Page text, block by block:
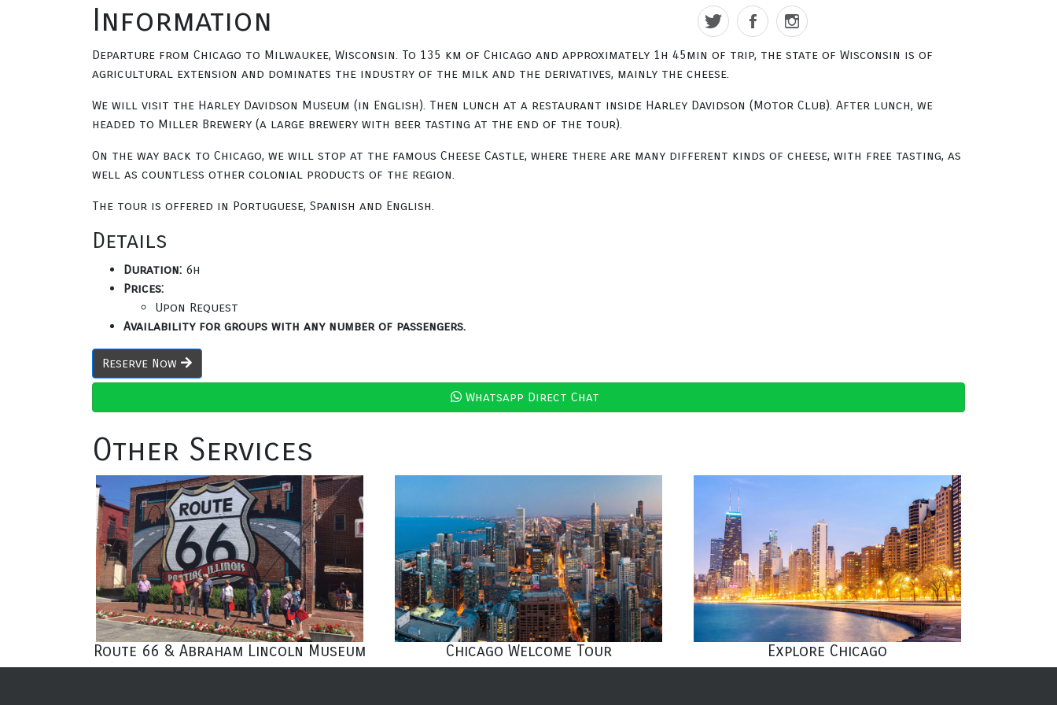
Information
Departure from Chicago to Milwaukee, Wisconsin. To 135 km of Chicago and approximately 1h 45min of trip, the state of Wisconsin is of
agricultural extension and dominates the industry of the milk and the derivatives, mainly the cheese.
We will visit the Harley Davidson Museum (in English). Then lunch at a restaurant inside Harley Davidson (Motor Club). After lunch, we
headed to Miller Brewery (a large brewery with beer tasting at the end of the tour).
On the way back to Chicago, we will stop at the famous Cheese Castle, where there are many different kinds of cheese, with free tasting, as
well as countless other colonial products of the region.
The tour is offered in Portuguese, Spanish and English.
Details
Duration: 6h
Prices:
Upon Request
Availability for groups with any number of passengers.
Reserve Now
Whatsapp Direct Chat
Other Services
Route 66 & Abraham Lincoln Museum Chicago Welcome Tour Explore Chicago